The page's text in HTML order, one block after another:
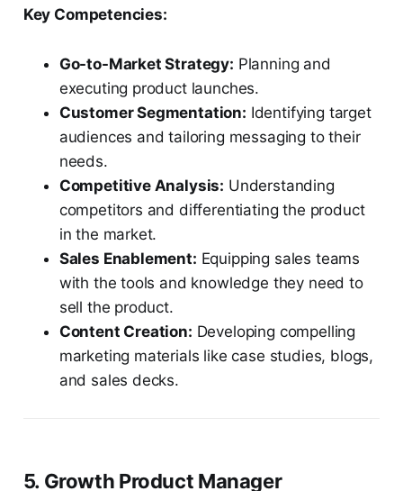
Key Competencies:
Go-to-Market Strategy: Planning and
executing product launches.
Customer Segmentation: Identifying target
audiences and tailoring messaging to their
needs.
Competitive Analysis: Understanding
competitors and differentiating the product
in the market.
Sales Enablement: Equipping sales teams
with the tools and knowledge they need to
sell the product.
Content Creation: Developing compelling
marketing materials like case studies, blogs,
and sales decks.
5. Growth Product Manager